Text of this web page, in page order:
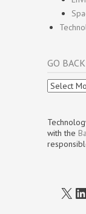
GO
Go
Back
Time
(Archives)
with the
X